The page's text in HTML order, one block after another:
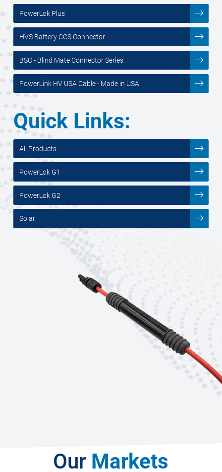
PowerLok Plus
HVS Battery CCS Connector
BSC - Blind Mate Connector Series
PowerLink HV USA Cable - Made in USA
Quick Links:
All Products
PowerLok G1
PowerLok G2
Solar
Our Markets